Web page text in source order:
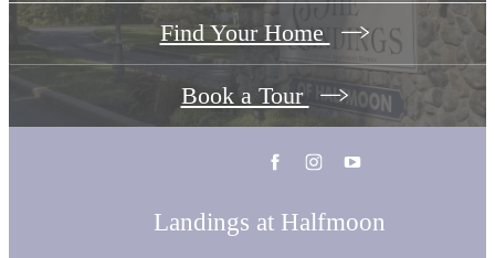
Find Your Home
Book a Tour
Landings at Halfmoon